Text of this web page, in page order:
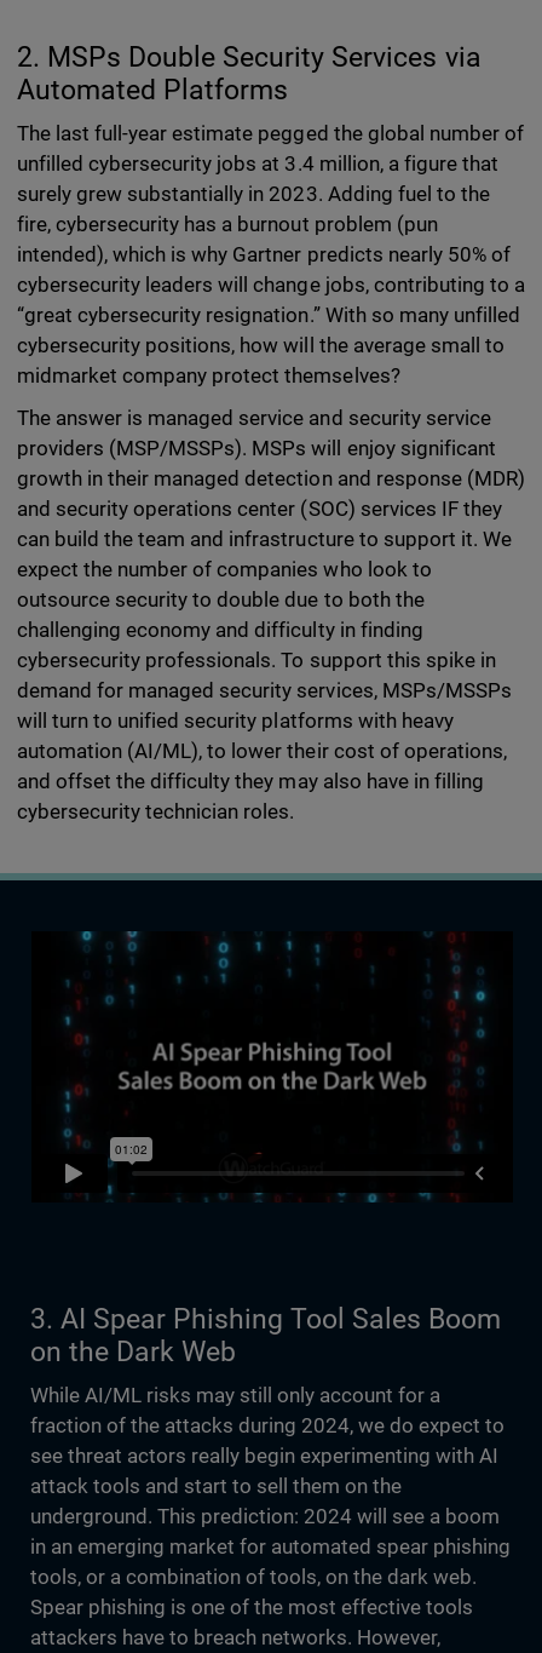
2. MSPs Double Security Services via
Automated Platforms
The last full-year estimate pegged the global number of
unfilled cybersecurity jobs at 3.4 million, a figure that
surely grew substantially in 2023. Adding fuel to the
fire, cybersecurity has a burnout problem (pun
intended), which is why Gartner predicts nearly 50% of
cybersecurity leaders will change jobs, contributing to a
“great cybersecurity resignation.” With so many unfilled
cybersecurity positions, how will the average small to
midmarket company protect themselves?
The answer is managed service and security service
providers (MSP/MSSPs). MSPs will enjoy significant
growth in their managed detection and response (MDR)
and security operations center (SOC) services IF they
can build the team and infrastructure to support it. We
expect the number of companies who look to
outsource security to double due to both the
challenging economy and difficulty in finding
cybersecurity professionals. To support this spike in
demand for managed security services, MSPs/MSSPs
will turn to unified security platforms with heavy
automation (AI/ML), to lower their cost of operations,
and offset the difficulty they may also have in filling
cybersecurity technician roles.
3. AI Spear Phishing Tool Sales Boom
on the Dark Web
While AI/ML risks may still only account for a
fraction of the attacks during 2024, we do expect to
see threat actors really begin experimenting with AI
attack tools and start to sell them on the
underground. This prediction: 2024 will see a boom
in an emerging market for automated spear phishing
tools, or a combination of tools, on the dark web.
Spear phishing is one of the most effective tools
attackers have to breach networks. However,